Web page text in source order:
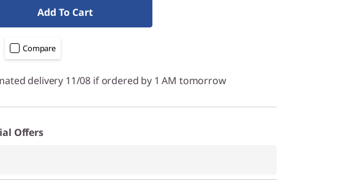
Add To Cart
Compare
delivery 11/08 if ordered by 1 AM tomorrow
Offers